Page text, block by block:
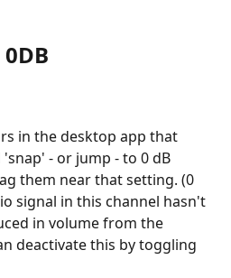
in the desktop app that
- or jump - to 0 dB
them near that setting. (0
signal in this channel hasn't
in volume from the
deactivate this by toggling